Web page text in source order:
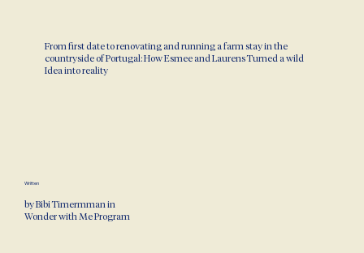
From first date to renovating and running a farm stay in the
countryside of Portugal: How Esmee and Laurens Turned a wild
Idea into reality
Written
by Bibi Timermman in
Wonder with Me Program